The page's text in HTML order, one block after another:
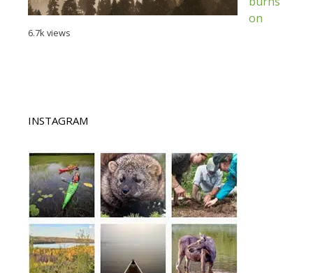
on
6.7k views
INSTAGRAM